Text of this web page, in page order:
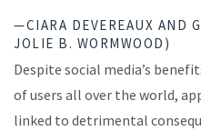
—CIARA DEVEREAUX AND
JOLIE B. WORMWOOD)
Despite social media’s
of users all over the world,
linked to detrimental